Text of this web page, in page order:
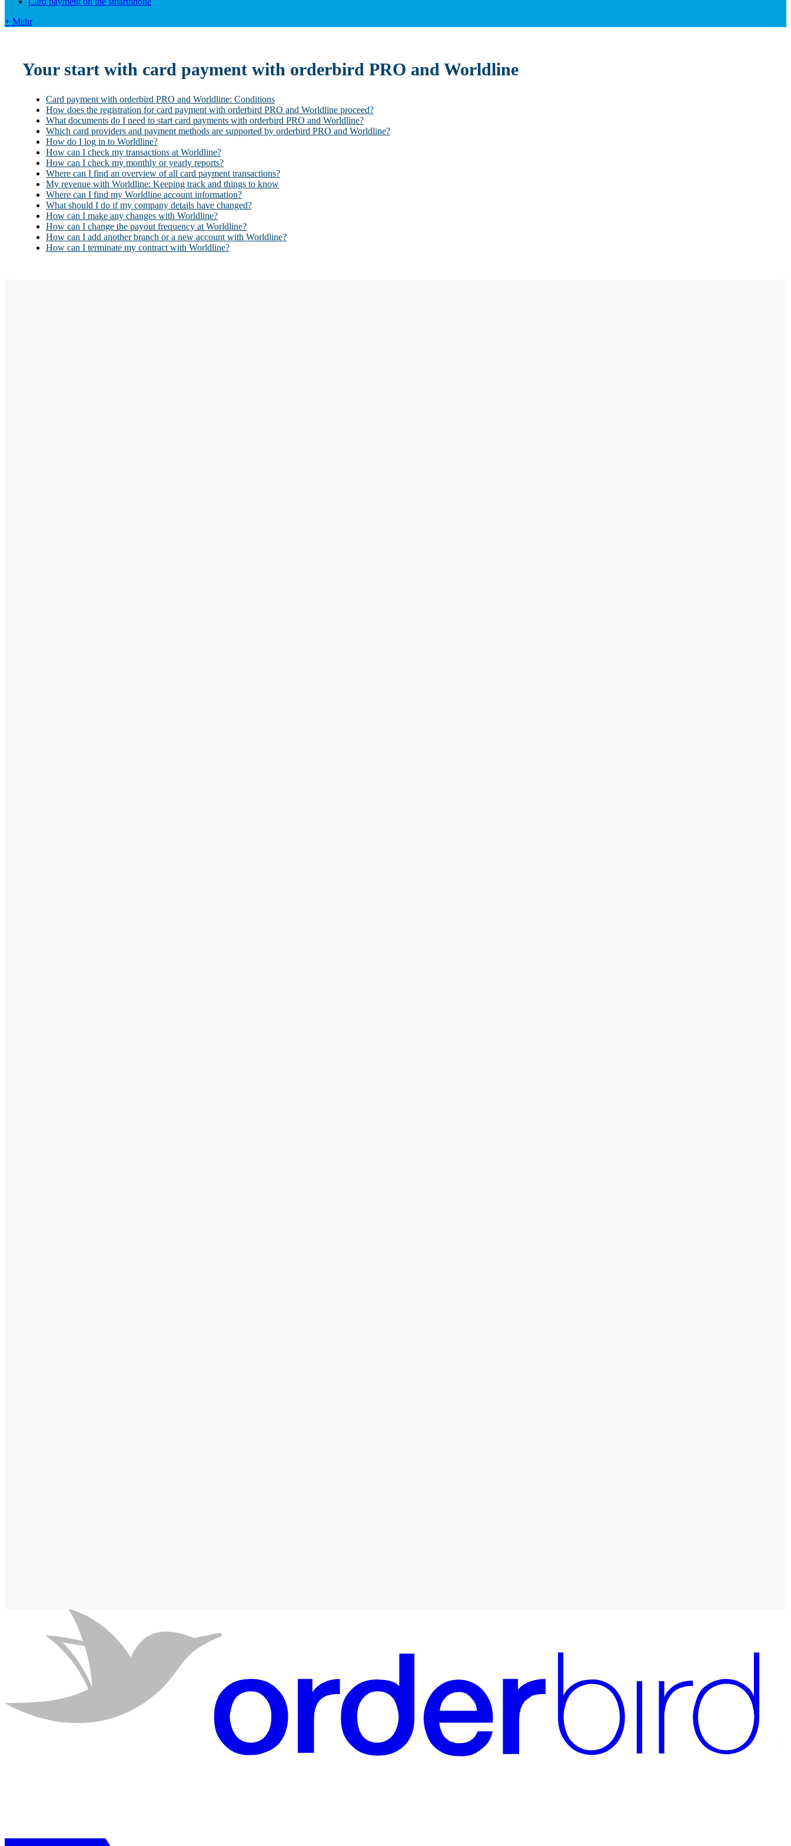
+ Mehr
Your start with card payment with orderbird PRO and Worldline
Card payment with orderbird PRO and Worldline: Conditions
How does the registration for card payment with orderbird PRO and Worldline proceed?
What documents do I need to start card payments with orderbird PRO and Worldline?
Which card providers and payment methods are supported by orderbird PRO and Worldline?
How do I log in to Worldline?
How can I check my transactions at Worldline?
How can I check my monthly or yearly reports?
Where can I find an overview of all card payment transactions?
My revenue with Worldline: Keeping track and things to know
Where can I find my Worldline account information?
What should I do if my company details have changed?
How can I make any changes with Worldline?
How can I change the payout frequency at Worldline?
How can I add another branch or a new account with Worldline?
How can I terminate my contract with Worldline?